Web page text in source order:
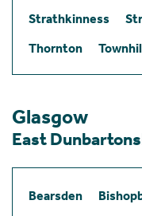
Strathkinness
Thornton
Glasgow
East
Bearsden